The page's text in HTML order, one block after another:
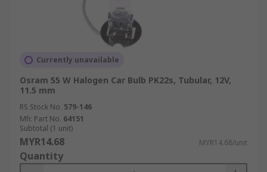
Currently unavailable
Osram 55 W Halogen Car Bulb PK22s, Tubular, 12V,
11.5 mm
RS Stock No. 579-146
Mfr. Part No. 64151
Subtotal (1 unit)
MYR14.68 MYR14.68/unit
Quantity